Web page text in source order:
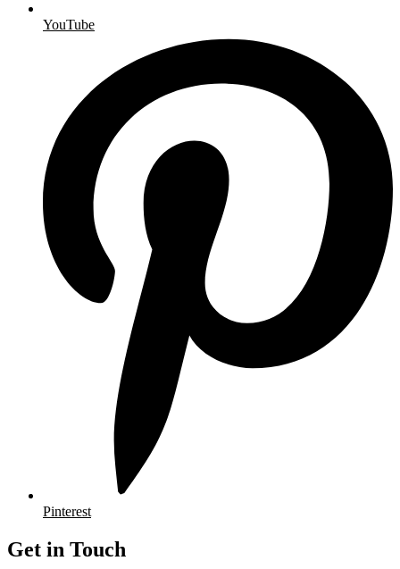
YouTube
Pinterest
Get in Touch